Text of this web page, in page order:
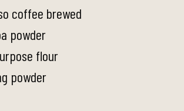
coffee brewed
powder
flour
powder